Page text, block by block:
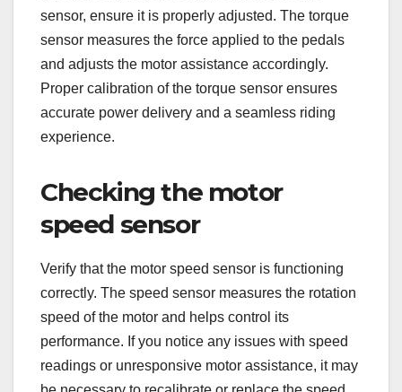
sensor, ensure it is properly adjusted. The torque
sensor measures the force applied to the pedals
and adjusts the motor assistance accordingly.
Proper calibration of the torque sensor ensures
accurate power delivery and a seamless riding
experience.
Checking the motor
speed sensor
Verify that the motor speed sensor is functioning
correctly. The speed sensor measures the rotation
speed of the motor and helps control its
performance. If you notice any issues with speed
readings or unresponsive motor assistance, it may